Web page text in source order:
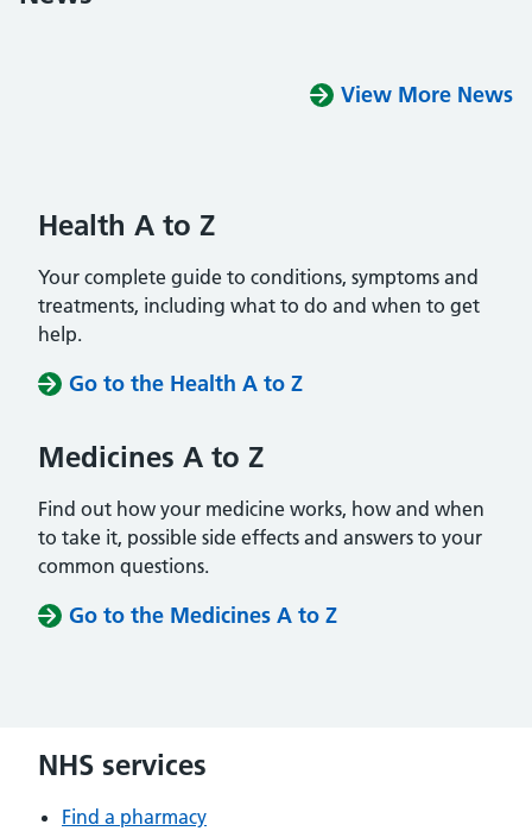
View More News
Health A to Z
Your complete guide to conditions, symptoms and
treatments, including what to do and when to get
help.
Go to the Health A to Z
Medicines A to Z
Find out how your medicine works, how and when
to take it, possible side effects and answers to your
common questions.
Go to the Medicines A to Z
NHS services
Find a pharmacy